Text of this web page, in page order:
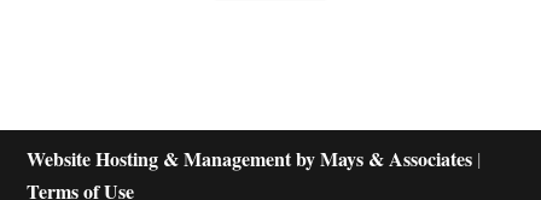
Website Hosting & Management by Mays & Associates |
Terms of Use